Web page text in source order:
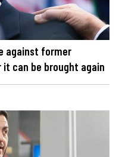
against former
can be brought again